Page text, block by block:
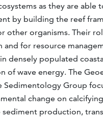
as they are able
by building the reef
other organisms. Their
for resource
densely populated
of wave energy. The
Sedimentology Group
change on
sediment production,